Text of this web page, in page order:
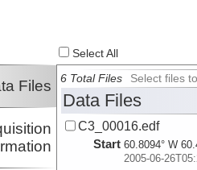
Select All
Files 6 Total Files Select files
Data Files
C3_00016.edf
Start 60.8094° W
2005-06-